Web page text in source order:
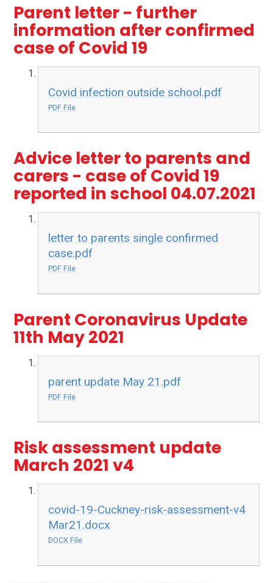
Parent letter - further
information after confirmed
case of Covid 19
Covid infection outside school.pdf
PDF File
Advice letter to parents and
carers - case of Covid 19
reported in school 04.07.2021
letter to parents single confirmed
case.pdf
PDF File
Parent Coronavirus Update
11th May 2021
parent update May 21.pdf
PDF File
Risk assessment update
March 2021 v4
covid-19-Cuckney-risk-assessment-v4
Mar21.docx
DOCX File